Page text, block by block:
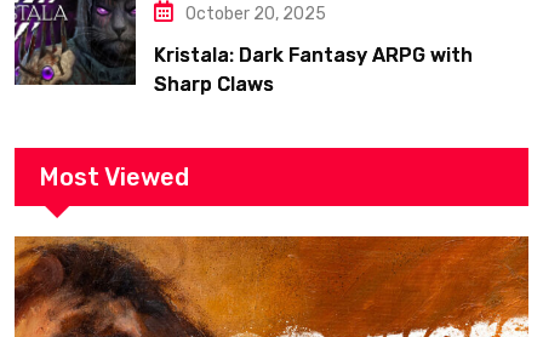
October 20, 2025
Kristala: Dark Fantasy ARPG with
Sharp Claws
Most Viewed